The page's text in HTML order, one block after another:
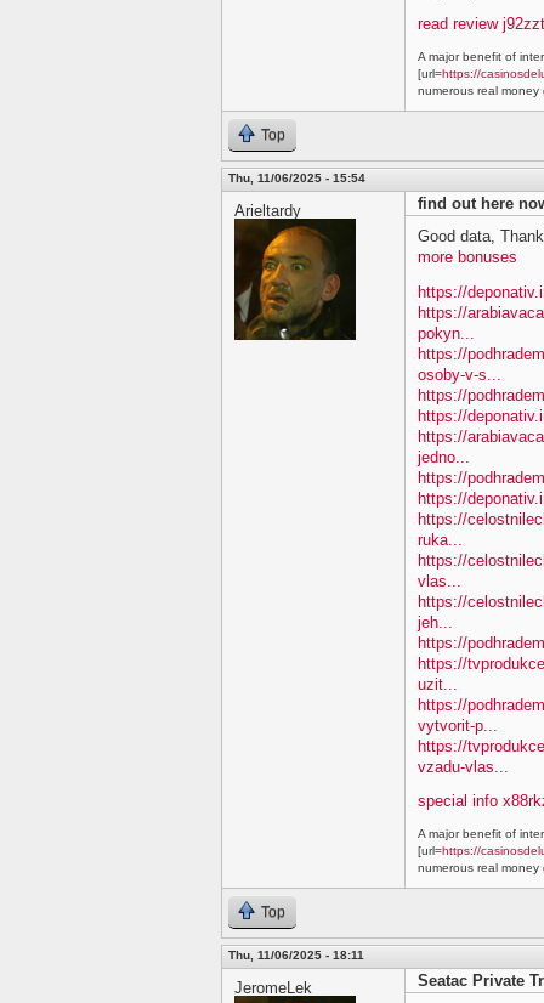
read review j92zzt
A major benefit of
[url=https://
numerous real money
Top
Thu, 11/06/2025 - 15:54
Arieltardy
find out here
Good data,
more bonuses
https://
https://
pokyn...
https://
osoby-v-s...
https://
https://
https://
jedno...
https://
https://
https://
ruka...
https://
vlas...
https://
jeh...
https://
https://
uzit...
https://
vytvorit-p...
https://
vzadu-vlas...
special info
A major benefit of
[url=https://
numerous real money
Top
Thu, 11/06/2025 - 18:11
JeromeLek
Seatac Private